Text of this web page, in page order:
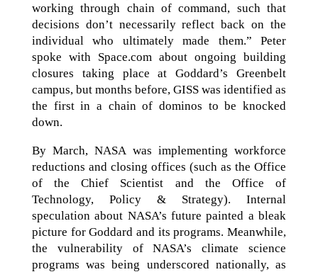
working through chain of command, such that
decisions don’t necessarily reflect back on the
individual who ultimately made them.” Peter
spoke with Space.com about ongoing building
closures taking place at Goddard’s Greenbelt
campus, but months before, GISS was identified as
the first in a chain of dominos to be knocked
down.
By March, NASA was implementing workforce
reductions and closing offices (such as the Office
of the Chief Scientist and the Office of
Technology, Policy & Strategy). Internal
speculation about NASA’s future painted a bleak
picture for Goddard and its programs. Meanwhile,
the vulnerability of NASA’s climate science
programs was being underscored nationally, as